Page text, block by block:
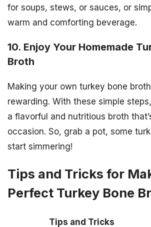
for soups, stews, or sauces, or
warm and comforting beverage.
10. Enjoy Your Homemade
Broth
Making your own turkey bone
rewarding. With these simple
a flavorful and nutritious broth
occasion. So, grab a pot, some
start simmering!
Tips and Tricks for
Perfect Turkey Bone
Tips and Tricks